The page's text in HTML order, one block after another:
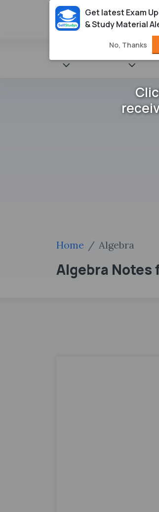
NCERT
Home Algebra
Algebra Notes
Get latest Exam
& Study Material
No, Thanks